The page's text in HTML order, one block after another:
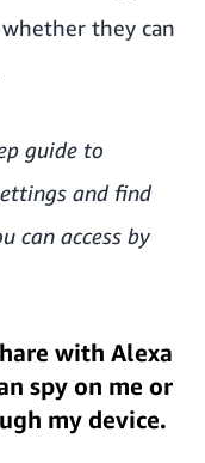
they can
guide to
and find
can access by
with Alexa
spy on me or
my device.